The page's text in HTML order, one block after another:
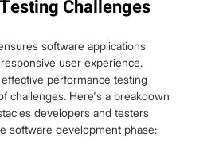
Challenges
software applications
user experience.
performance testing
challenges. Here's a breakdown
developers and testers
software development phase: